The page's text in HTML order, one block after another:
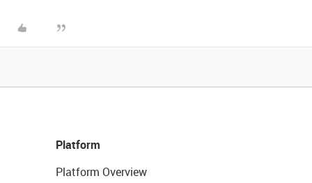
Platform
Platform Overview